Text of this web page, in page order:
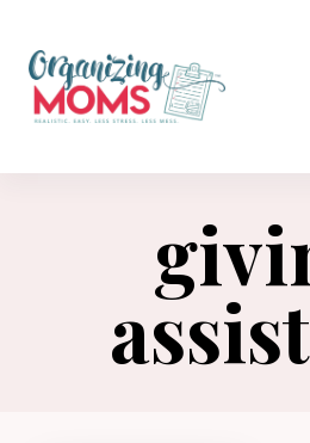
content